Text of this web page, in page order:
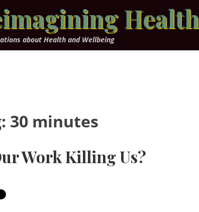
Health
about Health and Wellbeing
30 minutes
Work Killing Us?